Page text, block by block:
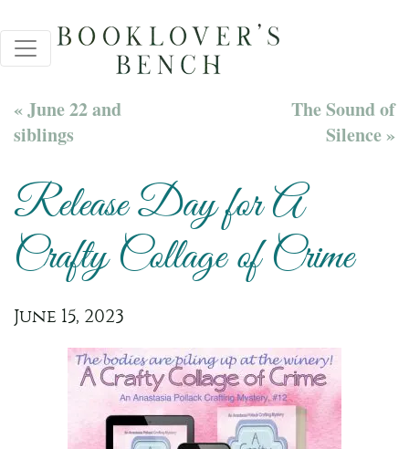
« June 22 and
siblings
The Sound of
Silence »
Release Day for A
Crafty Collage of Crime
June 15, 2023